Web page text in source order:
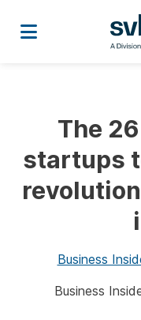
The
startups
Business
Business